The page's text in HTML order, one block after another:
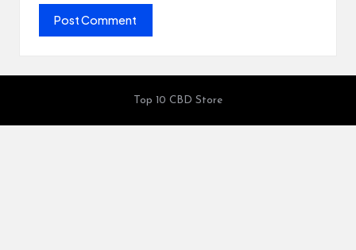
Top 10 CBD Store